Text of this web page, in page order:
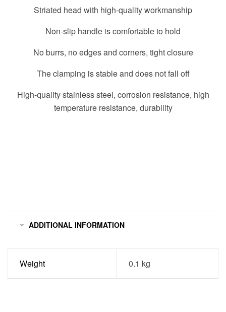
Striated head with high-quality workmanship
Non-slip handle is comfortable to hold
No burrs, no edges and corners, tight closure
The clamping is stable and does not fall off
High-quality stainless steel, corrosion resistance, high
temperature resistance, durability
ADDITIONAL INFORMATION
Weight 0.1 kg